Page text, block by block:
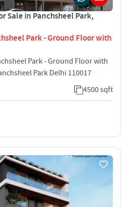
Sale in Panchsheel Park,
Park - Ground Floor with
Park - Ground Floor with
Park Delhi 110017
4500 sqft